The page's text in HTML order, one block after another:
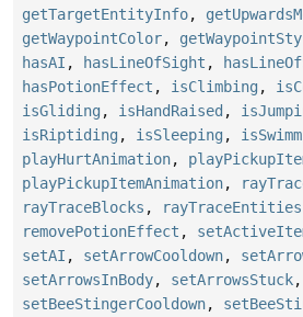
getTargetEntityInfo,
getWaypointColor,
hasAI , hasLineOfSight ,
hasPotionEffect , isClimbing ,
isGliding , isHandRaised ,
isRiptiding , isSleeping ,
playHurtAnimation,
playPickupItemAnimation,
rayTraceBlocks , rayTraceEntities
removePotionEffect ,
setAI , setArrowCooldown,
setArrowsInBody, setArrowsStuck,
setBeeStingerCooldown,